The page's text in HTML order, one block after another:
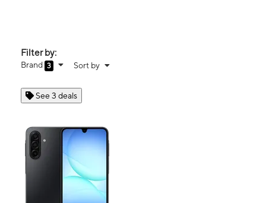
Filter by:
Brand 3 Sort by
See 3 deals